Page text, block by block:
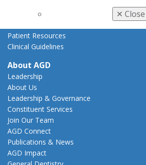
✕ Close
Insurance & Coding
Patient Resources
Clinical Guidelines
About AGD
Leadership
About Us
Leadership & Governance
Constituent Services
Join Our Team
AGD Connect
Publications & News
AGD Impact